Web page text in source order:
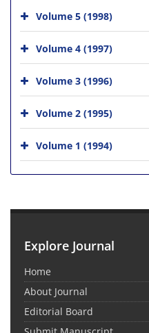
Volume 5 (1998)
Volume 4 (1997)
Volume 3 (1996)
Volume 2 (1995)
Volume 1 (1994)
Explore Journal
Home
About Journal
Editorial Board